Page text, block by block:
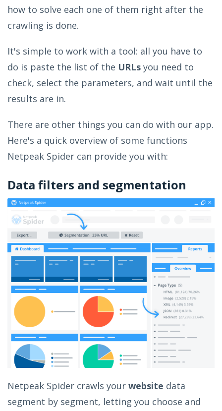
how to solve each one of them right after the
crawling is done.
It's simple to work with a tool: all you have to
do is paste the list of the URLs you need to
check, select the parameters, and wait until the
results are in.
There are other things you can do with our app.
Here's a quick overview of some functions
Netpeak Spider can provide you with:
Data filters and segmentation
Netpeak Spider crawls your website data
segment by segment, letting you choose and